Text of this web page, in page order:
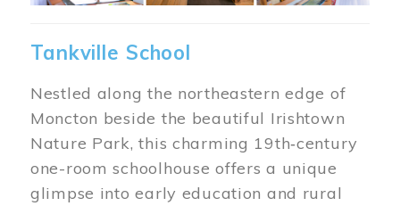
Tankville School
Nestled along the northeastern edge of
Moncton beside the beautiful Irishtown
Nature Park, this charming 19th‑century
one-room schoolhouse offers a unique
glimpse into early education and rural